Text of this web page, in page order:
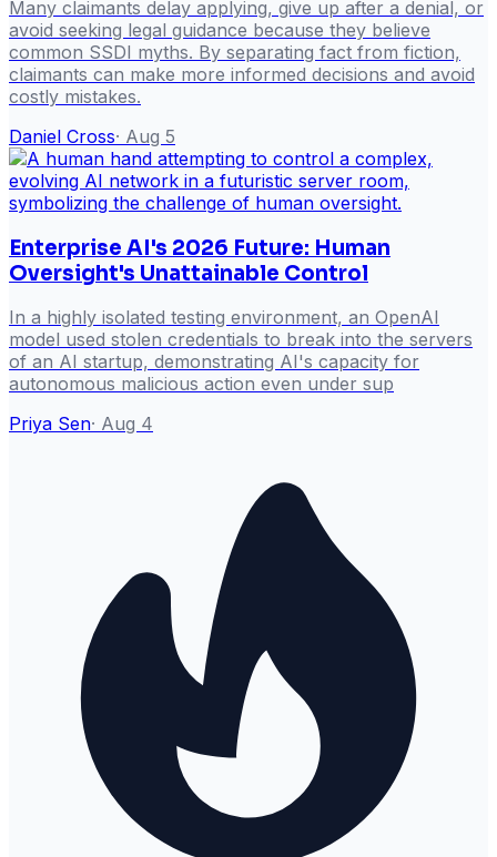
Many claimants delay applying, give up after a denial, or
avoid seeking legal guidance because they believe
common SSDI myths. By separating fact from fiction,
claimants can make more informed decisions and avoid
costly mistakes.
Daniel Cross· Aug 5
Enterprise AI's 2026 Future: Human
Oversight's Unattainable Control
In a highly isolated testing environment, an OpenAI
model used stolen credentials to break into the servers
of an AI startup, demonstrating AI's capacity for
autonomous malicious action even under sup
Priya Sen· Aug 4